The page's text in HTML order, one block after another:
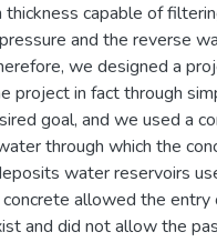
thickness capable of
and the reverse
we designed a
project in fact through
goal, and we used a
through which the
water reservoirs
allowed the
and did not allow the